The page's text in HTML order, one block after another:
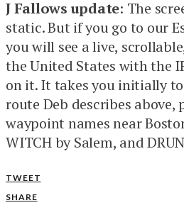
J Fallows update: The
static. But if you go to our
you will see a live,
the United States with the
on it. It takes you initially
route Deb describes above,
waypoint names near
WITCH by Salem, and
TWEET
SHARE